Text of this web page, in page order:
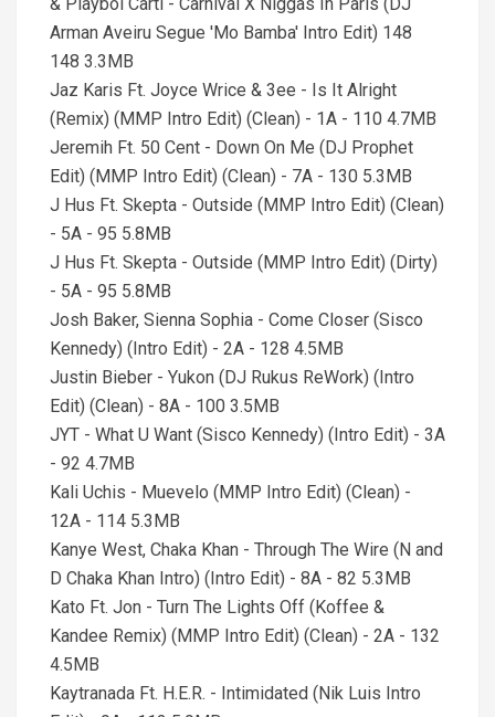
Arman Aveiru Segue 'Mo Bamba' Intro Edit) 148
148 3.3MB
Jaz Karis Ft. Joyce Wrice & 3ee - Is It Alright
(Remix) (MMP Intro Edit) (Clean) - 1A - 110 4.7MB
Jeremih Ft. 50 Cent - Down On Me (DJ Prophet
Edit) (MMP Intro Edit) (Clean) - 7A - 130 5.3MB
J Hus Ft. Skepta - Outside (MMP Intro Edit) (Clean)
- 5A - 95 5.8MB
J Hus Ft. Skepta - Outside (MMP Intro Edit) (Dirty)
- 5A - 95 5.8MB
Josh Baker, Sienna Sophia - Come Closer (Sisco
Kennedy) (Intro Edit) - 2A - 128 4.5MB
Justin Bieber - Yukon (DJ Rukus ReWork) (Intro
Edit) (Clean) - 8A - 100 3.5MB
JYT - What U Want (Sisco Kennedy) (Intro Edit) - 3A
- 92 4.7MB
Kali Uchis - Muevelo (MMP Intro Edit) (Clean) -
12A - 114 5.3MB
Kanye West, Chaka Khan - Through The Wire (N and
D Chaka Khan Intro) (Intro Edit) - 8A - 82 5.3MB
Kato Ft. Jon - Turn The Lights Off (Koffee &
Kandee Remix) (MMP Intro Edit) (Clean) - 2A - 132
4.5MB
Kaytranada Ft. H.E.R. - Intimidated (Nik Luis Intro